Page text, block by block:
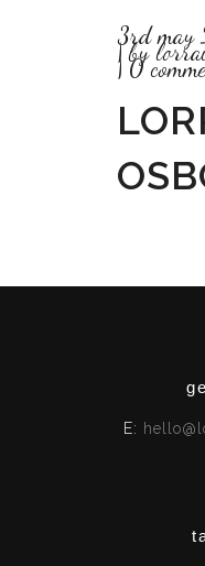
3rd may
by
0
E: